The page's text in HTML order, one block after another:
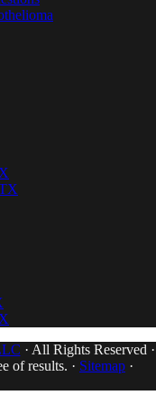
· All Rights Reserved ·
of results. · Sitemap ·